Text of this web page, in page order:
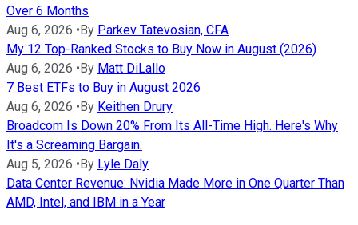
Over 6 Months
Aug 6, 2026 •By Parkev Tatevosian, CFA
My 12 Top-Ranked Stocks to Buy Now in August (2026)
Aug 6, 2026 •By Matt DiLallo
7 Best ETFs to Buy in August 2026
Aug 6, 2026 •By Keithen Drury
Broadcom Is Down 20% From Its All-Time High. Here's Why
It's a Screaming Bargain.
Aug 5, 2026 •By Lyle Daly
Data Center Revenue: Nvidia Made More in One Quarter Than
AMD, Intel, and IBM in a Year